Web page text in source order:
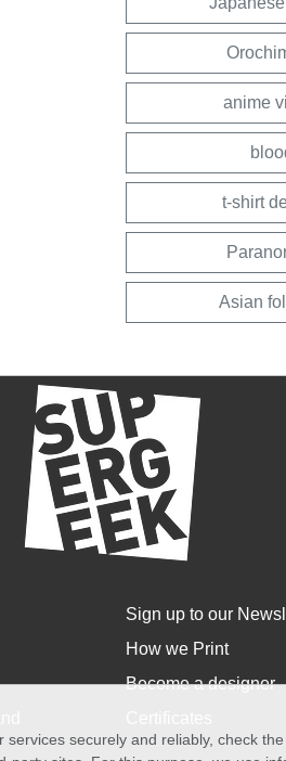
anime
t-shirt
Asian
Sign up to our
How we Print
Become a designer
securely and reliably, check